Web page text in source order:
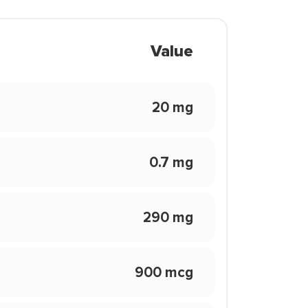
Value
20 mg
0.7 mg
290 mg
900 mcg